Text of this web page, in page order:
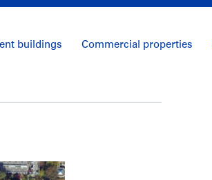
buildings Commercial properties